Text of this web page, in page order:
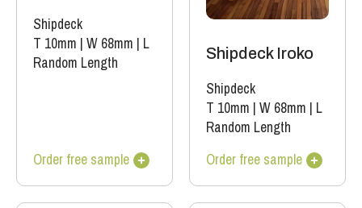
Shipdeck
T 10mm | W 68mm | L
Random Length
Order free sample
Shipdeck Iroko
Shipdeck
T 10mm | W 68mm | L
Random Length
Order free sample